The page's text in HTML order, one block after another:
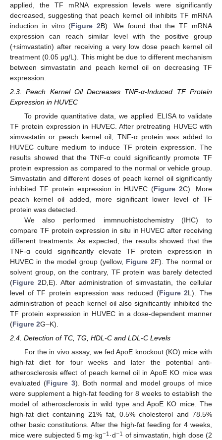
applied, the TF mRNA expression levels were significantly
decreased, suggesting that peach kernel oil inhibits TF mRNA
induction in vitro (Figure 2B). We found that the TF mRNA
expression can reach similar level with the positive group
(+simvastatin) after receiving a very low dose peach kernel oil
treatment (0.05 μg/L). This might be due to different mechanism
between simvastatin and peach kernel oil on decreasing TF
expression.
2.3. Peach Kernel Oil Decreases TNF-α-Induced TF Protein
Expression in HUVEC
To provide quantitative data, we applied ELISA to validate
TF protein expression in HUVEC. After pretreating HUVEC with
simvastatin or peach kernel oil, TNF-α protein was added to
HUVEC culture medium to induce TF protein expression. The
results showed that the TNF-α could significantly promote TF
protein expression as compared to the normal or vehicle group.
Simvastatin and different doses of peach kernel oil significantly
inhibited TF protein expression in HUVEC (Figure 2C). More
peach kernel oil added, more significant lower level of TF
protein was detected.
We also performed immnuohistochemistry (IHC) to
compare TF protein expression in situ in HUVEC after receiving
different treatments. As expected, the results showed that the
TNF-α could significantly elevate TF protein expression in
HUVEC in the model group (yellow, Figure 2F). The normal or
solvent group, on the contrary, TF protein was barely detected
(Figure 2D,E). After administration of simvastatin, the cellular
level of TF protein expression was reduced (Figure 2L). The
administration of peach kernel oil also significantly inhibited the
TF protein expression in HUVEC in a dose-dependent manner
(Figure 2G–K).
2.4. Detection of TC, TG, HDL-C and LDL-C Levels
For the in vivo assay, we fed ApoE knockout (KO) mice with
high-fat diet for four weeks and later the potential anti-
atherosclerosis effect of peach kernel oil in ApoE KO mice was
evaluated (Figure 3). Both normal and model groups of mice
were supplement a high-fat feeding for 8 weeks to establish the
model of atherosclerosis in wild type and ApoE KO mice. The
high-fat diet containing 21% fat, 0.5% cholesterol and 78.5%
other basic constitutions. After the high-fat feeding for 4 weeks,
mice were subjected 5 mg·kg−1 ·d−1 of simvastatin, high dose (2